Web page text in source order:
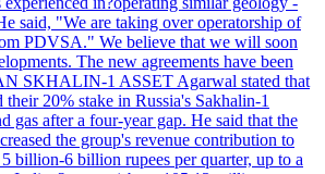
said, "We are taking over operatorship of
PDVSA." We believe that we will soon
The new agreements have been
SKHALIN-1 ASSET Agarwal stated that
20% stake in Russia's Sakhalin-1
gas after a four-year gap. He said that the
the group's revenue contribution to
billion-6 billion rupees per quarter, up to a